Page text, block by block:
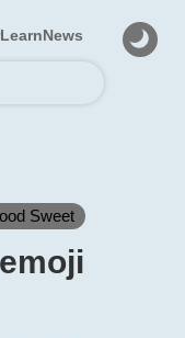
LearnNews
Sweet